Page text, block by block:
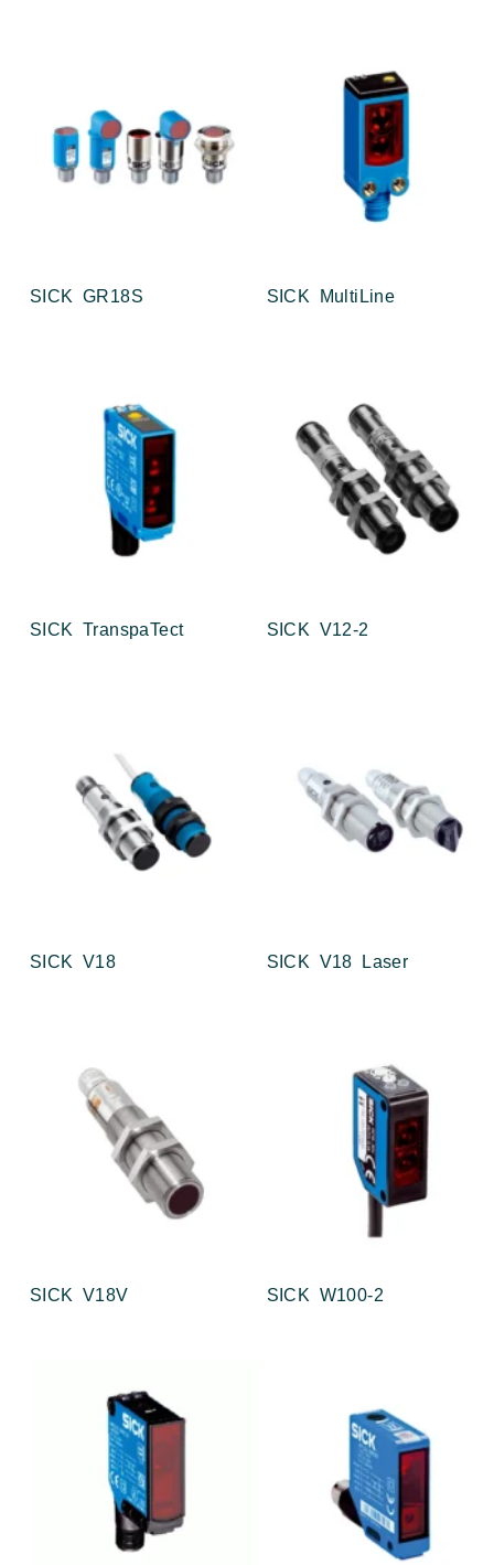
SICK GR18S SICK MultiLine
SICK TranspaTect SICK V12-2
SICK V18 SICK V18 Laser
SICK V18V SICK W100-2